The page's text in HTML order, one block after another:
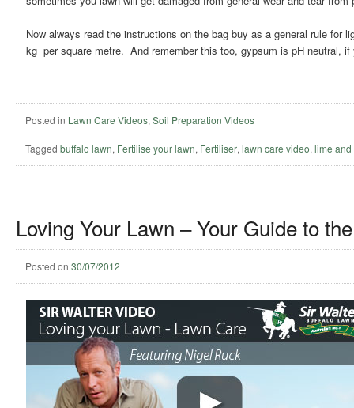
Now always read the instructions on the bag buy as a general rule
kg per square metre. And remember this too, gypsum is pH neutral,
Posted in Lawn Care Videos, Soil Preparation Videos
Tagged buffalo lawn, Fertilise your lawn, Fertiliser, lawn care video, lime
Loving Your Lawn – Your Guide to
Posted on 30/07/2012